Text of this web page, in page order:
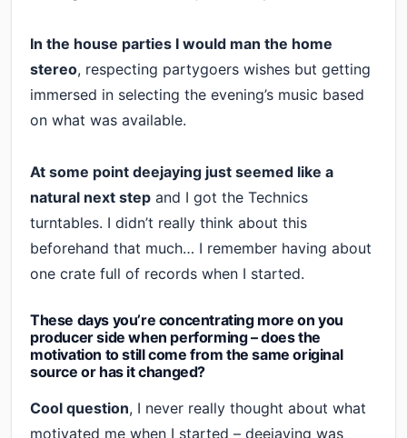
In the house parties I would man the home
stereo, respecting partygoers wishes but getting
immersed in selecting the evening’s music based
on what was available.
At some point deejaying just seemed like a
natural next step and I got the Technics
turntables. I didn’t really think about this
beforehand that much… I remember having about
one crate full of records when I started.
These days you’re concentrating more on you
producer side when performing – does the
motivation to still come from the same original
source or has it changed?
Cool question, I never really thought about what
motivated me when I started – deejaying was